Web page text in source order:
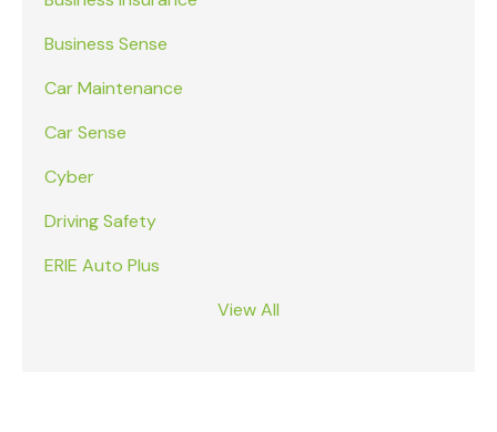
Business Sense
Car Maintenance
Car Sense
Cyber
Driving Safety
ERIE Auto Plus
View All